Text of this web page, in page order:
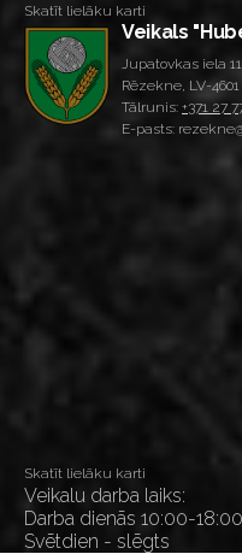
Skatīt lielāku karti
Veikals
Jupatovkas iela
Rēzekne, LV-4601
Tālrunis: +371 27
E-pasts:
Skatīt lielāku karti
Veikalu darba laiks:
Darba dienās 10:00-
Svētdien - slēgts